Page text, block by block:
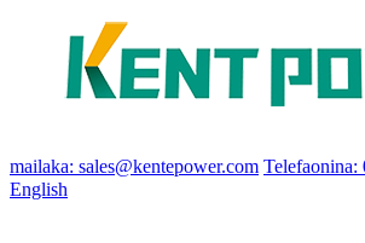
mailaka: sales@kentepower.com Telefaonina:
English